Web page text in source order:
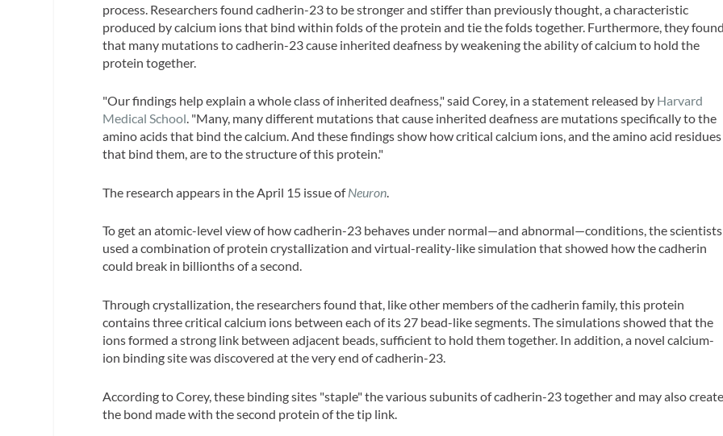
process. Researchers found cadherin-23 to be stronger and stiffer than previously thought, a characteristic
produced by calcium ions that bind within folds of the protein and tie the folds together. Furthermore, they
that many mutations to cadherin-23 cause inherited deafness by weakening the ability of calcium to hold the
protein together.
"Our findings help explain a whole class of inherited deafness," said Corey, in a statement released by Harvard
Medical School. "Many, many different mutations that cause inherited deafness are mutations specifically to the
amino acids that bind the calcium. And these findings show how critical calcium ions, and the amino acid residues
that bind them, are to the structure of this protein."
The research appears in the April 15 issue ofNeuron.
To get an atomic-level view of how cadherin-23 behaves under normal—and abnormal—conditions, the scientists
used a combination of protein crystallization and virtual-reality-like simulation that showed how the cadherin
could break in billionths of a second.
Through crystallization, the researchers found that, like other members of the cadherin family, this protein
contains three critical calcium ions between each of its 27 bead-like segments. The simulations showed that the
ions formed a strong link between adjacent beads, sufficient to hold them together. In addition, a novel calcium-
ion binding site was discovered at the very end of cadherin-23.
According to Corey, these binding sites "staple" the various subunits of cadherin-23 together and may also
the bond made with the second protein of the tip link.